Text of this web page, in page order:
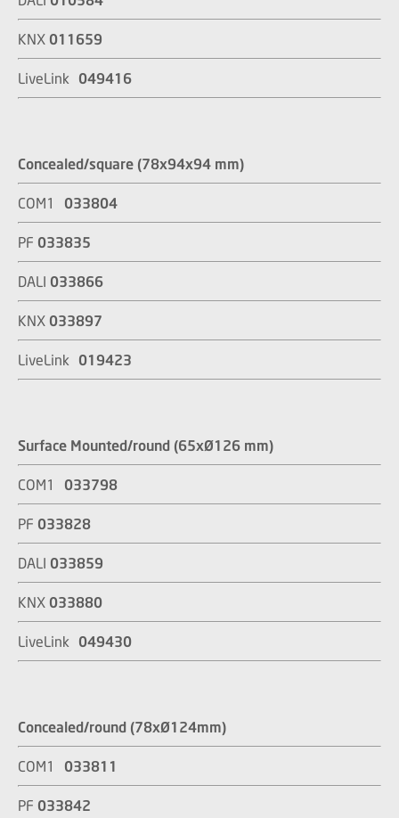
KNX 011659
LiveLink 049416
Concealed/square (78x94x94 mm)
COM1 033804
PF 033835
DALI 033866
KNX 033897
LiveLink 019423
Surface Mounted/round (65xØ126 mm)
COM1 033798
PF 033828
DALI 033859
KNX 033880
LiveLink 049430
Concealed/round (78xØ124mm)
COM1 033811
PF 033842